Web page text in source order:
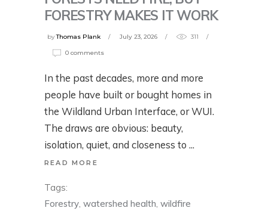
FORESTRY MAKES IT WORK
byThomas Plank July 23, 2026 311
0 comments
In the past decades, more and more
people have built or bought homes in
the Wildland Urban Interface, or WUI.
The draws are obvious: beauty,
isolation, quiet, and closeness to
READ MORE
Tags:
Forestry, watershed health, wildfire